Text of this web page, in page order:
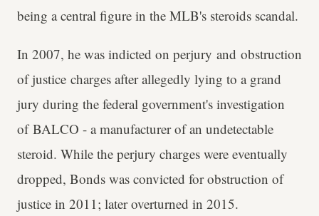
being a central figure in the MLB's steroids scandal.
In 2007, he was indicted on perjury and obstruction
of justice charges after allegedly lying to a grand
jury during the federal government's investigation
of BALCO - a manufacturer of an undetectable
steroid. While the perjury charges were eventually
dropped, Bonds was convicted for obstruction of
justice in 2011; later overturned in 2015.